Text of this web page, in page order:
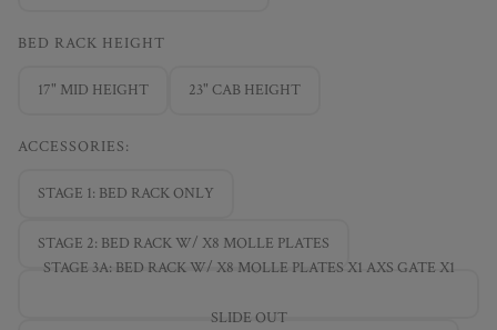
BED RACK HEIGHT
17" MID HEIGHT 23" CAB HEIGHT
ACCESSORIES:
STAGE 1: BED RACK ONLY
STAGE 2: BED RACK W/ X8 MOLLE PLATES
STAGE 3A: BED RACK W/ X8 MOLLE PLATES X1 AXS GATE X1
SLIDE OUT